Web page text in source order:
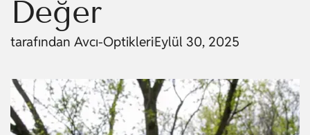
Değer
tarafından Avcı-OptikleriEylül 30, 2025